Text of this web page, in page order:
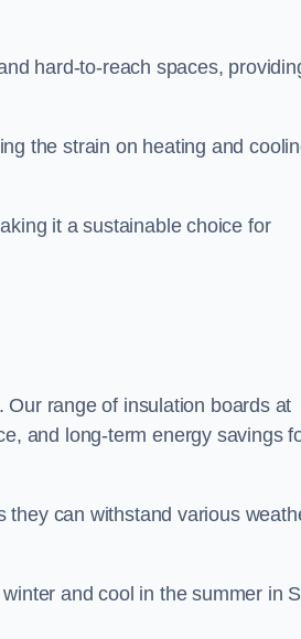
hard-to-reach spaces,
the strain on heating and
it a sustainable choice for
range of insulation boards at
and long-term energy savings
they can withstand various
and cool in the summer in